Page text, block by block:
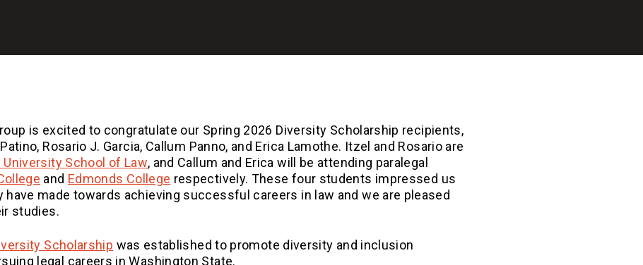
is excited to congratulate our Spring 2026 Diversity Scholarship recipients,
Rosario J. Garcia, Callum Panno, and Erica Lamothe. Itzel and Rosario are
University School of Law(Opens an external site)
, and Callum and Erica will be attending paralegal
(Opens an external site)
and Edmonds College (Opens an external site)
respectively. These four students impressed us
made towards achieving successful careers in law and we are pleased
studies.
Scholarship was established to promote diversity and inclusion
legal careers in Washington State.